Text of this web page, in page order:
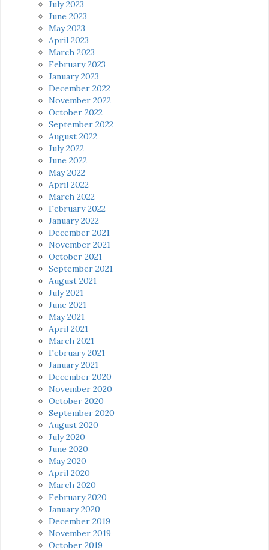
July 2023
June 2023
May 2023
April 2023
March 2023
February 2023
January 2023
December 2022
November 2022
October 2022
September 2022
August 2022
July 2022
June 2022
May 2022
April 2022
March 2022
February 2022
January 2022
December 2021
November 2021
October 2021
September 2021
August 2021
July 2021
June 2021
May 2021
April 2021
March 2021
February 2021
January 2021
December 2020
November 2020
October 2020
September 2020
August 2020
July 2020
June 2020
May 2020
April 2020
March 2020
February 2020
January 2020
December 2019
November 2019
October 2019